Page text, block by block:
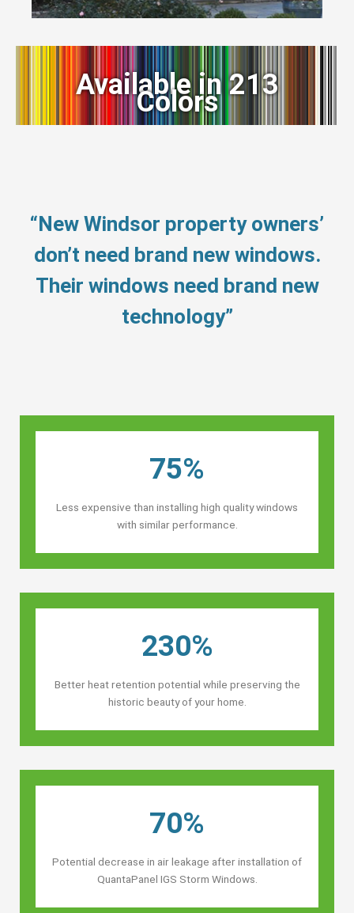
Available in 213
Colors
“New Windsor property owners’
don’t need brand new windows.
Their windows need brand new
technology”
75%
Less expensive than installing high quality windows
with similar performance.
230%
Better heat retention potential while preserving the
historic beauty of your home.
70%
Potential decrease in air leakage after installation of
QuantaPanel IGS Storm Windows.